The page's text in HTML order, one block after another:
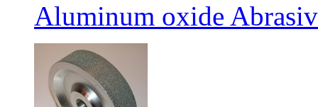
Aluminum oxide